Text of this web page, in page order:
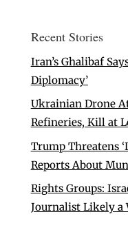
Recent Stories
Iran’s Ghalibaf
Diplomacy’
Ukrainian Drone
Refineries, Kill at
Trump Threatens
Reports About
Rights Groups:
Journalist Likely a